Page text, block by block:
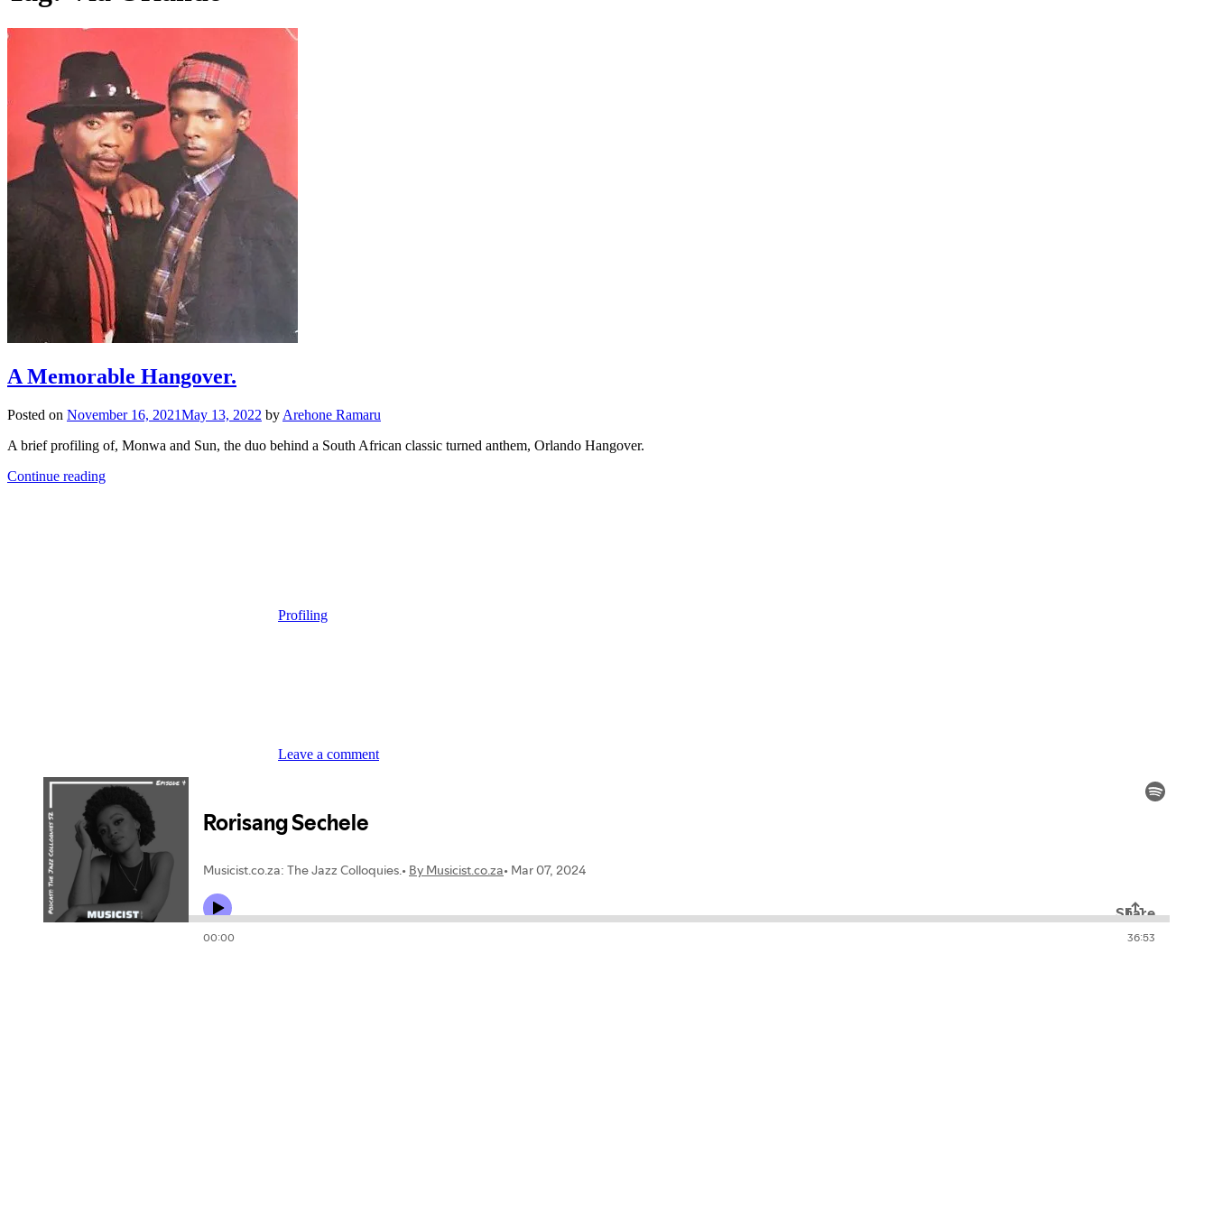
A Memorable Hangover.
Posted on November 16, 2021May 13, 2022 by Arehone Ramaru
A brief profiling of, Monwa and Sun, the duo behind a South African classic turned anthem, Orlando Hangover.
Continue reading
Profiling
Leave a comment